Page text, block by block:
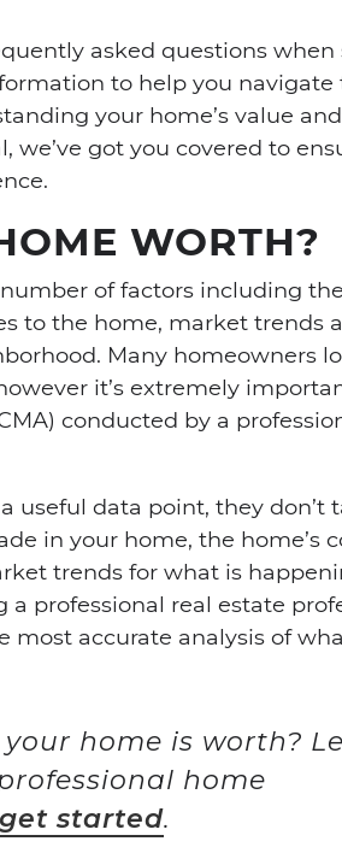
asked questions when
to help you navigate
your home’s value and
got you covered to
WORTH?
of factors including the
to the home, market trends
Many homeowners
it’s extremely
conducted by a
useful data point, they don’t
in your home, the home’s
trends for what is
professional real estate
most accurate analysis of
home is worth?
home
started.